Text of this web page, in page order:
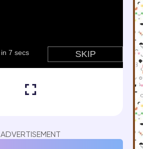
ADVERTISEMENT